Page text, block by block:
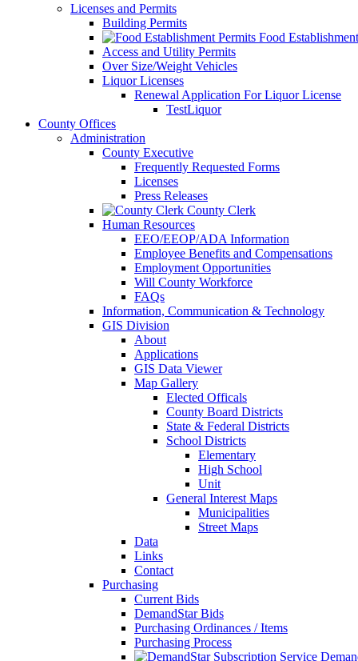
Licenses and Permits
Building Permits
Food
Access and Utility Permits
Over Size/Weight Vehicles
Liquor Licenses
Renewal Application For Liquor License
TestLiquor
County Offices
Administration
County Executive
Frequently Requested Forms
Licenses
Press Releases
County Clerk
Human Resources
EEO/EEOP/ADA Information
Employee Benefits and Compensations
Employment Opportunities
Will County Workforce
FAQs
Information, Communication & Technology
GIS Division
About
Applications
GIS Data Viewer
Map Gallery
Elected Officals
County Board Districts
State & Federal Districts
School Districts
Elementary
High School
Unit
General Interest Maps
Municipalities
Street Maps
Data
Links
Contact
Purchasing
Current Bids
DemandStar Bids
Purchasing Ordinances / Items
Purchasing Process